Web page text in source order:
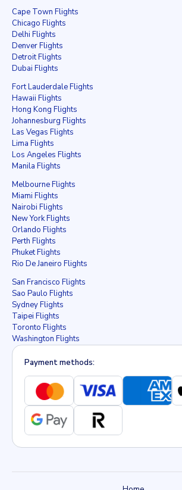
Cape Town Flights
Chicago Flights
Delhi Flights
Denver Flights
Detroit Flights
Dubai Flights
Fort Lauderdale Flights
Hawaii Flights
Hong Kong Flights
Johannesburg Flights
Las Vegas Flights
Lima Flights
Los Angeles Flights
Manila Flights
Melbourne Flights
Miami Flights
Nairobi Flights
New York Flights
Orlando Flights
Perth Flights
Phuket Flights
Rio De Janeiro Flights
San Francisco Flights
Sao Paulo Flights
Sydney Flights
Taipei Flights
Toronto Flights
Washington Flights
Payment methods: